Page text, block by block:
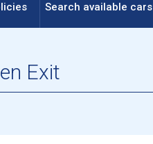
Search available cars
Exit